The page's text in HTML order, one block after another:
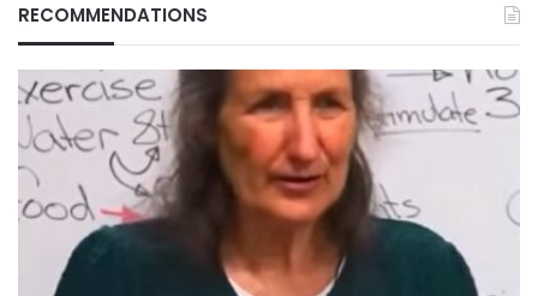
RECOMMENDATIONS